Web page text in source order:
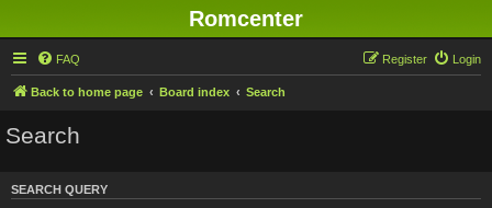
Romcenter
FAQ Login
Register
Back to home page Board index Search
Search
SEARCH QUERY